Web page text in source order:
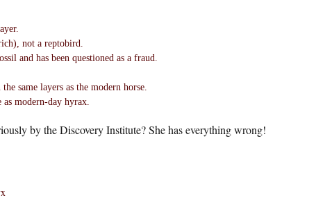
not a reptobird.
and has been questioned as a fraud.
same layers as the modern horse.
as modern-day hyrax.
by the Discovery Institute? She has everything wrong!